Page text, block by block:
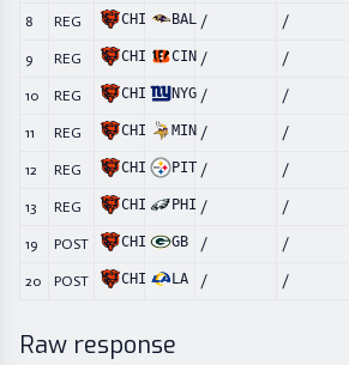
8 REG CHI BAL / /
9 REG CHI CIN / /
10 REG CHI NYG / /
11 REG CHI MIN / /
12 REG CHI PIT / /
13 REG CHI PHI / /
19 POST CHI GB / /
20 POST CHI LA / /
Raw response